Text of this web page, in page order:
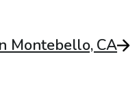
Montebello, CA